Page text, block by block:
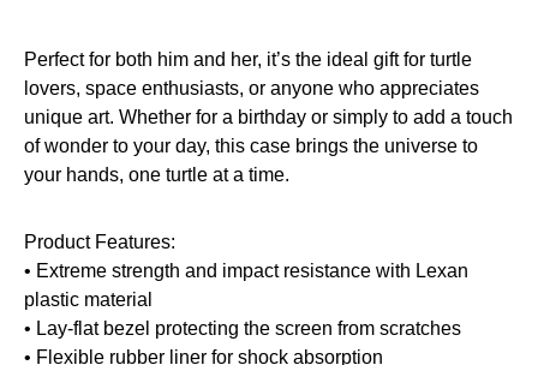
Perfect for both him and her, it’s the ideal gift for turtle
lovers, space enthusiasts, or anyone who appreciates
unique art. Whether for a birthday or simply to add a touch
of wonder to your day, this case brings the universe to
your hands, one turtle at a time.
Product Features:
• Extreme strength and impact resistance with Lexan
plastic material
• Lay-flat bezel protecting the screen from scratches
• Flexible rubber liner for shock absorption